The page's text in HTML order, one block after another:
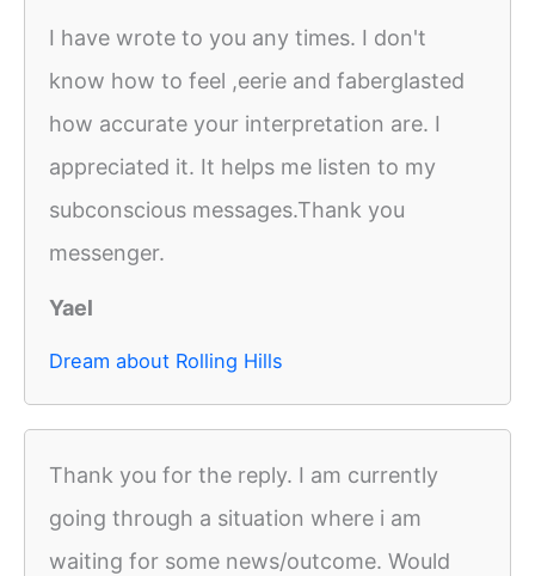
I have wrote to you any times. I don't
know how to feel ,eerie and faberglasted
how accurate your interpretation are. I
appreciated it. It helps me listen to my
subconscious messages.Thank you
messenger.
Yael
Dream about Rolling Hills
Thank you for the reply. I am currently
going through a situation where i am
waiting for some news/outcome. Would